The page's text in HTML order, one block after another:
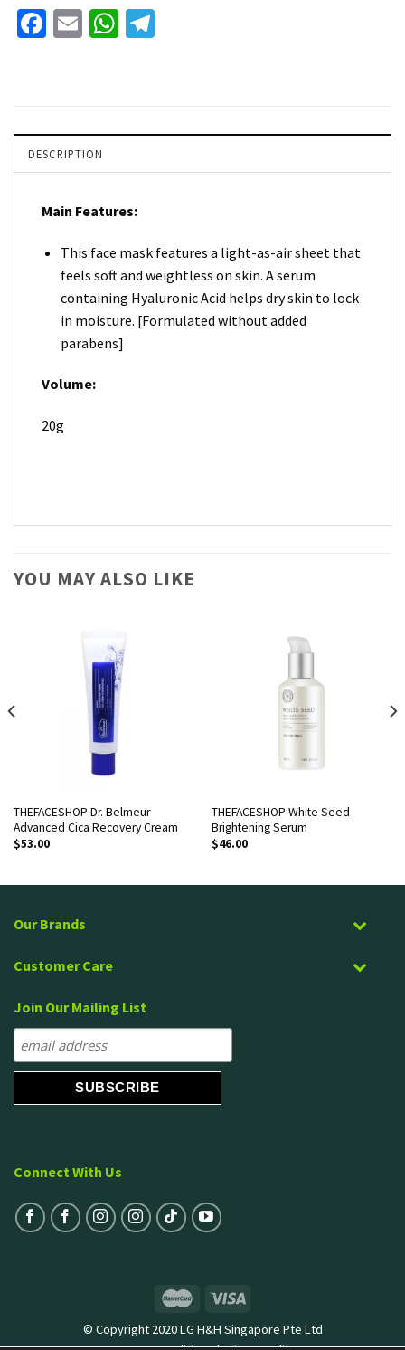
Facebook
EmailWhatsApp
DESCRIPTION
Main Features:
This face mask features a light-as-air sheet that
feels soft and weightless on skin. A serum
containing Hyaluronic Acid helps dry skin to lock
in moisture. [Formulated without added
parabens]
Volume:
20g
YOU MAY ALSO LIKE
THEFACESHOP Dr. Belmeur
Advanced Cica Recovery Cream
$53.00
THEFACESHOP White Seed
Brightening Serum
$46.00
Our Brands
Customer Care
Join Our Mailing List
Connect With Us
© Copyright 2020 LG H&H Singapore Pte Ltd